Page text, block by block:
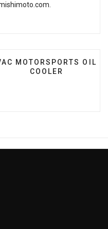
.
ELEMENT
ARTICLE: VAC
MOTORSPORTS OIL
COOLER